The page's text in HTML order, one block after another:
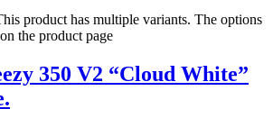
product has multiple variants. The options
the product page
350 V2 “Cloud White”